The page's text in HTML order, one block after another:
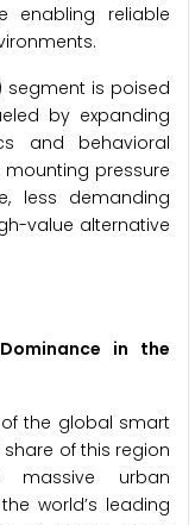
enabling reliable
segment is poised
by expanding
and behavioral
pressure
less demanding
value alternative
in the
the global smart
of this region
urban
world’s leading